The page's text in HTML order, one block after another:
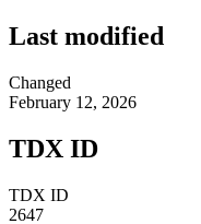
Last modified
Changed
February 12, 2026
TDX ID
TDX ID
2647